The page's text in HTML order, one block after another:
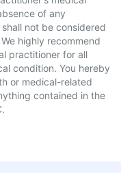
of any
not be considered
highly recommend
practitioner for all
condition. You hereby
or medical-related
contained in the